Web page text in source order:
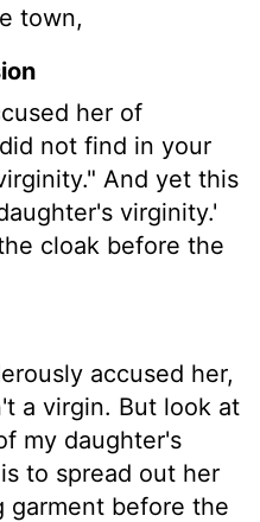
town,
her of
not find in your
And yet this
virginity.'
cloak before the
accused her,
a virgin. But look at
my daughter's
to spread out her
garment before the